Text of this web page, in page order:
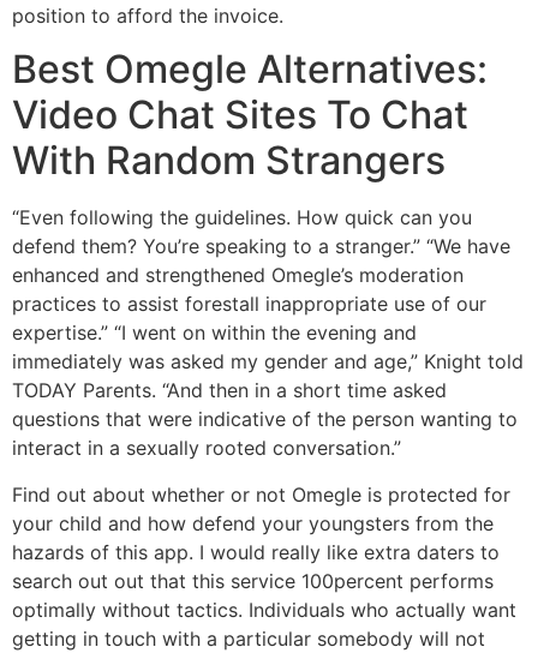
position to afford the invoice.
Best Omegle Alternatives:
Video Chat Sites To Chat
With Random Strangers
“Even following the guidelines. How quick can you
defend them? You’re speaking to a stranger.” “We have
enhanced and strengthened Omegle’s moderation
practices to assist forestall inappropriate use of our
expertise.” “I went on within the evening and
immediately was asked my gender and age,” Knight told
TODAY Parents. “And then in a short time asked
questions that were indicative of the person wanting to
interact in a sexually rooted conversation.”
Find out about whether or not Omegle is protected for
your child and how defend your youngsters from the
hazards of this app. I would really like extra daters to
search out out that this service 100percent performs
optimally without tactics. Individuals who actually want
getting in touch with a particular somebody will not